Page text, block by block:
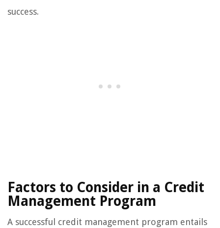
success.
Factors to Consider in a Credit
Management Program
A successful credit management program entails